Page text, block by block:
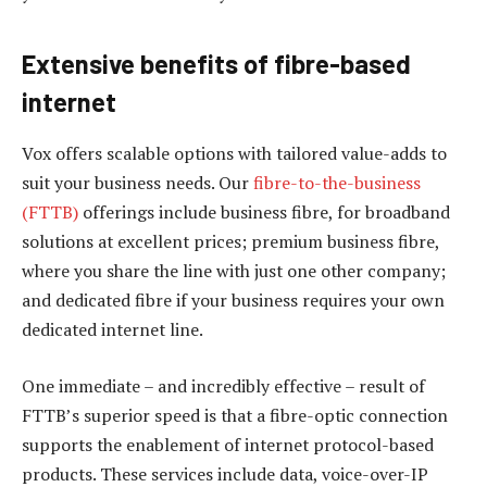
Extensive benefits of fibre-based
internet
Vox offers scalable options with tailored value-adds to
suit your business needs. Ourfibre-to-the-business
(FTTB) offerings include business fibre, for broadband
solutions at excellent prices; premium business fibre,
where you share the line with just one other company;
and dedicated fibre if your business requires your own
dedicated internet line.
One immediate – and incredibly effective – result of
FTTB’s superior speed is that a fibre-optic connection
supports the enablement of internet protocol-based
products. These services include data, voice-over-IP